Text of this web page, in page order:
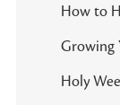
How to
Growing
Holy